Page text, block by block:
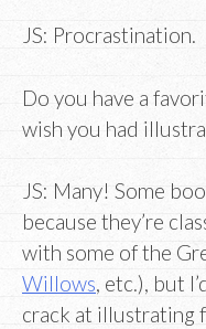
JS: Procrastination.
Do you have a
wish you had
JS: Many! Some
because they’re
with some of the
Willows, etc.), but
crack at illustrating